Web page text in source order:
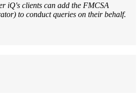
iQ's clients can add the FMCSA
to conduct queries on their behalf.